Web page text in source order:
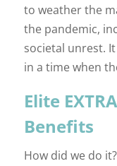
to weather the
the pandemic,
societal unrest.
in a time when
Elite
Benefits
How did we do